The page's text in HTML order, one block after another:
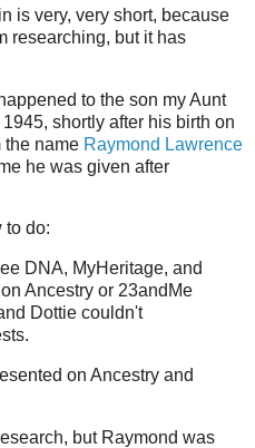
is very, very short, because
researching, but it has
to the son my Aunt
shortly after his birth on
the name Raymond Lawrence
he was given after
to do:
DNA, MyHeritage, and
Ancestry or 23andMe
Dottie couldn't
on Ancestry and
but Raymond was